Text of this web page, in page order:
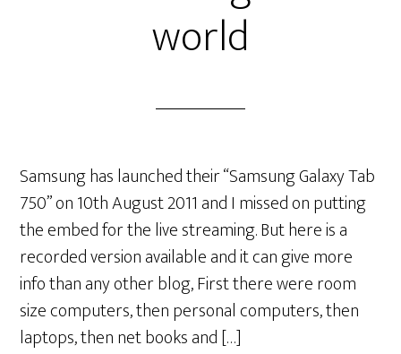
world
Samsung has launched their “Samsung Galaxy Tab
750” on 10th August 2011 and I missed on putting
the embed for the live streaming. But here is a
recorded version available and it can give more
info than any other blog, First there were room
size computers, then personal computers, then
laptops, then net books and […]